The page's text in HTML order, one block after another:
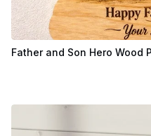
Father and Son Hero Wood